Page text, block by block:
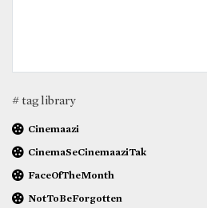
# tag library
Cinemaazi
CinemaSeCinemaaziTak
FaceOfTheMonth
NotToBeForgotten